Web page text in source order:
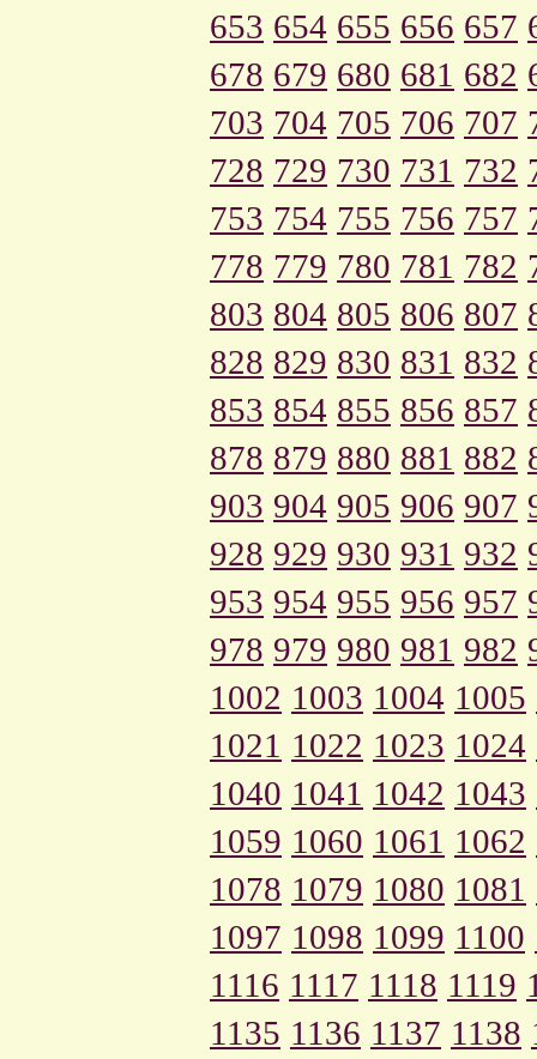
653 654 655 656 657
678 679 680 681 682
703 704 705 706 707
728 729 730 731 732
753 754 755 756 757
778 779 780 781 782
803 804 805 806 807
828 829 830 831 832
853 854 855 856 857
878 879 880 881 882
903 904 905 906 907
928 929 930 931 932
953 954 955 956 957
978 979 980 981 982
1002 1003 1004 1005
1021 1022 1023 1024
1040 1041 1042 1043
1059 1060 1061 1062
1078 1079 1080 1081
1097 1098 1099 1100
1116 1117 1118 1119
1135 1136 1137 1138